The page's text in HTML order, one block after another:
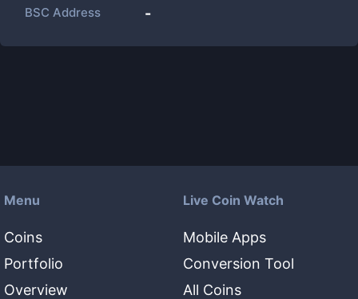
BSC Address -
Menu
Coins
Portfolio
Overview
Live Coin Watch
Mobile Apps
Conversion Tool
All Coins